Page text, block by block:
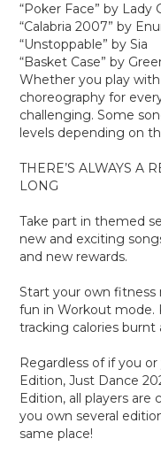
“Poker Face” by Lady
“Calabria 2007” by
“Unstoppable” by Sia
“Basket Case” by
Whether you play
choreography for
challenging. Some
levels depending on
THERE’S ALWAYS A
LONG
Take part in themed
new and exciting
and new rewards.
Start your own fitness
fun in Workout mode.
tracking calories
Regardless of if you
Edition, Just Dance
Edition, all players
you own several
same place!